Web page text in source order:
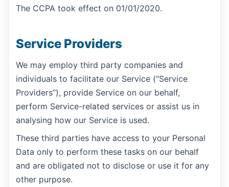
The CCPA took effect on 01/01/2020.
Service Providers
We may employ third party companies and
individuals to facilitate our Service (“Service
Providers”), provide Service on our behalf,
perform Service-related services or assist us in
analysing how our Service is used.
These third parties have access to your Personal
Data only to perform these tasks on our behalf
and are obligated not to disclose or use it for any
other purpose.